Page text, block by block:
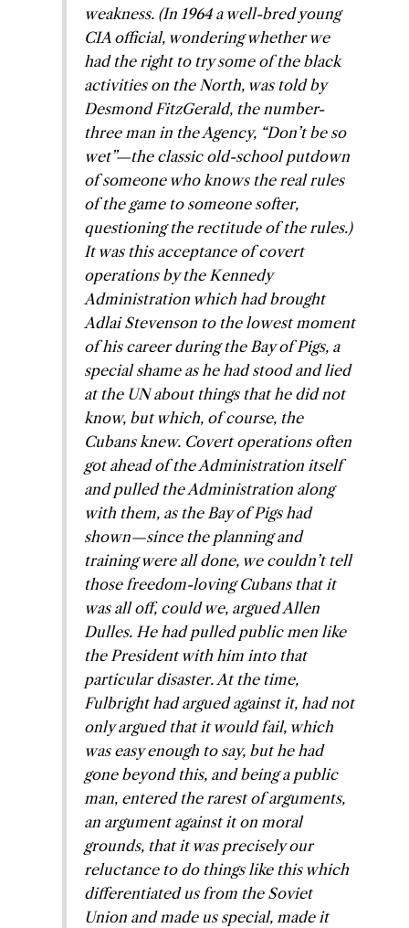
weakness. (In 1964 a well-bred young
CIA official, wondering whether we
had the right to try some of the black
activities on the North, was told by
Desmond FitzGerald, the number-
three man in the Agency, “Don’t be so
wet”—the classic old-school putdown
of someone who knows the real rules
of the game to someone softer,
questioning the rectitude of the rules.)
It was this acceptance of covert
operations by the Kennedy
Administration which had brought
Adlai Stevenson to the lowest moment
of his career during the Bay of Pigs, a
special shame as he had stood and lied
at the UN about things that he did not
know, but which, of course, the
Cubans knew. Covert operations often
got ahead of the Administration itself
and pulled the Administration along
with them, as the Bay of Pigs had
shown—since the planning and
training were all done, we couldn’t tell
those freedom-loving Cubans that it
was all off, could we, argued Allen
Dulles. He had pulled public men like
the President with him into that
particular disaster. At the time,
Fulbright had argued against it, had not
only argued that it would fail, which
was easy enough to say, but he had
gone beyond this, and being a public
man, entered the rarest of arguments,
an argument against it on moral
grounds, that it was precisely our
reluctance to do things like this which
differentiated us from the Soviet
Union and made us special, made it